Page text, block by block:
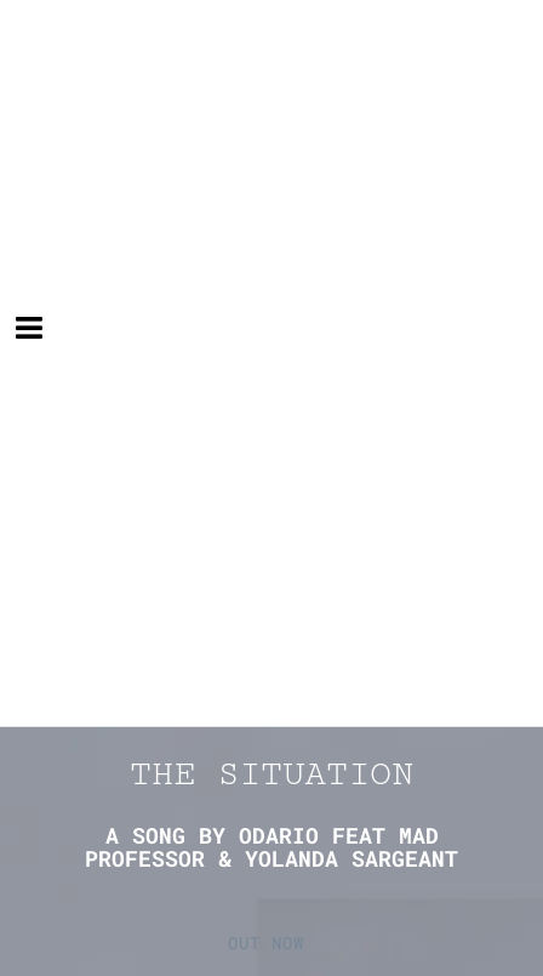
THE SITUATION
A SONG BY ODARIO FEAT MAD
PROFESSOR & YOLANDA SARGEANT
OUT NOW